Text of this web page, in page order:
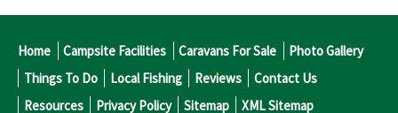
Home Campsite Facilities Caravans For Sale
Photo Gallery
Things To Do
Local Fishing Reviews
Contact Us
Resources
Privacy Policy Sitemap XML Sitemap